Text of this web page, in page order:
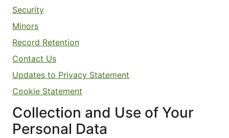
Security
Minors
Record Retention
Contact Us
Updates to Privacy Statement
Cookie Statement
Collection and Use of Your
Personal Data